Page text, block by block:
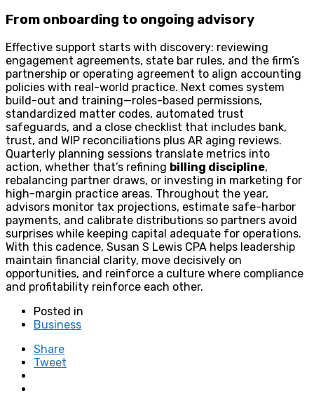
From onboarding to ongoing advisory
Effective support starts with discovery: reviewing
engagement agreements, state bar rules, and the firm’s
partnership or operating agreement to align accounting
policies with real-world practice. Next comes system
build-out and training—roles-based permissions,
standardized matter codes, automated trust
safeguards, and a close checklist that includes bank,
trust, and WIP reconciliations plus AR aging reviews.
Quarterly planning sessions translate metrics into
action, whether that’s refining billing discipline,
rebalancing partner draws, or investing in marketing for
high-margin practice areas. Throughout the year,
advisors monitor tax projections, estimate safe-harbor
payments, and calibrate distributions so partners avoid
surprises while keeping capital adequate for operations.
With this cadence, Susan S Lewis CPA helps leadership
maintain financial clarity, move decisively on
opportunities, and reinforce a culture where compliance
and profitability reinforce each other.
Posted in
Business
Share
Tweet